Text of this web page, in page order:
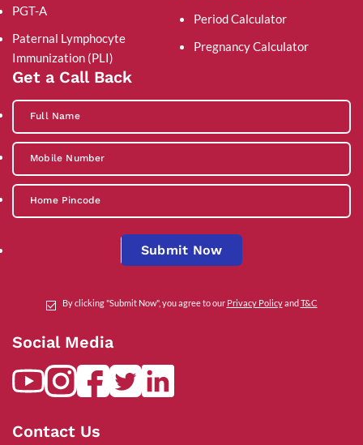
PGT-A
Paternal Lymphocyte
Immunization (PLI)
Period Calculator
Pregnancy Calculator
Get a Call Back
Submit Now
By clicking "Submit Now", you agree to our Privacy PolicyandT&C
Social Media
Contact Us